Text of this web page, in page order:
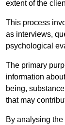
extent of the
This process
as interviews,
psychological
The primary
information
being,
that may
By analysing